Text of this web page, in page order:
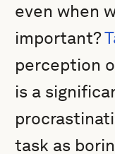
even when
important?
perception
is a
task as